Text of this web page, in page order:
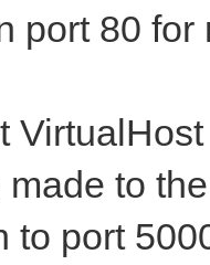
port 80
made to
to port